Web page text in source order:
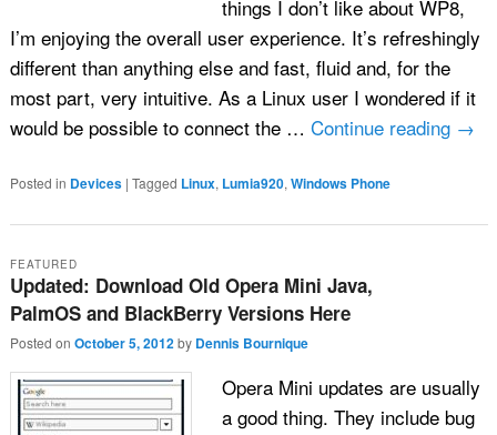
things I don’t like about WP8,
I’m enjoying the overall user experience. It’s refreshingly
different than anything else and fast, fluid and, for the
most part, very intuitive. As a Linux user I wondered if it
would be possible to connect the … Continue reading →
Posted in Devices | Tagged Linux, Lumia920, Windows Phone
Updated: Download Old Opera Mini Java,
PalmOS and BlackBerry Versions Here
FEATURED
Posted on October 5, 2012 by Dennis Bournique
Opera Mini updates are usually
a good thing. They include bug